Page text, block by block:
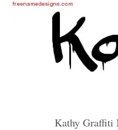
Kathy Graffiti